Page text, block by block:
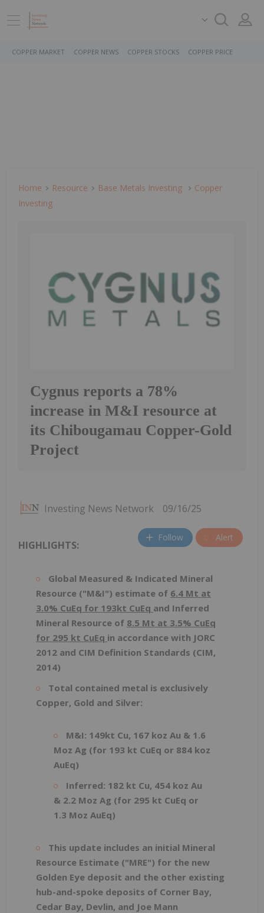
COPPER MARKET COPPER NEWS COPPER STOCKS COPPER PRICE
Home Resource Base Metals Investing
Copper
Investing
Cygnus reports a 78%
increase in M&I resource at
its Chibougamau Copper-Gold
Project
Investing News Network 09/16/25
Follow Alert
HIGHLIGHTS:
Global Measured & Indicated Mineral
Resource ("M&I") estimate of 6.4 Mt at
3.0% CuEq for 193kt CuEq and Inferred
Mineral Resource of 8.5 Mt at 3.5% CuEq
for 295 kt CuEq in accordance with JORC
2012 and CIM Definition Standards (CIM,
2014)
Total contained metal is exclusively
Copper, Gold and Silver:
M&I: 149kt Cu, 167 koz Au & 1.6
Moz Ag (for 193 kt CuEq or 884 koz
AuEq)
Inferred: 182 kt Cu, 454 koz Au
& 2.2 Moz Ag (for 295 kt CuEq or
1.3 Moz AuEq)
This update includes an initial Mineral
Resource Estimate ("MRE") for the new
Golden Eye deposit and the other existing
hub-and-spoke deposits of Corner Bay,
Cedar Bay, Devlin, and Joe Mann